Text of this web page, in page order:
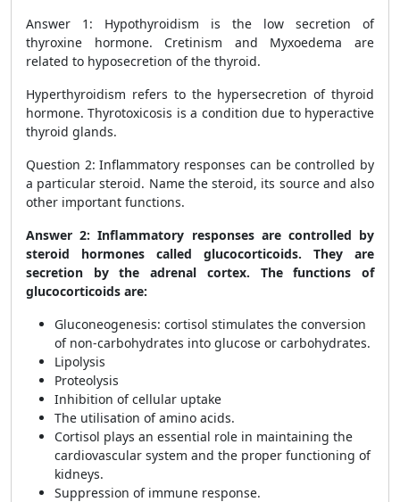
Answer 1: Hypothyroidism is the low secretion of
thyroxine hormone. Cretinism and Myxoedema are
related to hyposecretion of the thyroid.
Hyperthyroidism refers to the hypersecretion of thyroid
hormone. Thyrotoxicosis is a condition due to hyperactive
thyroid glands.
Question 2: Inflammatory responses can be controlled by
a particular steroid. Name the steroid, its source and also
other important functions.
Answer 2: Inflammatory responses are controlled by
steroid hormones called glucocorticoids. They are
secretion by the adrenal cortex. The functions of
glucocorticoids are:
Gluconeogenesis: cortisol stimulates the conversion
of non-carbohydrates into glucose or carbohydrates.
Lipolysis
Proteolysis
Inhibition of cellular uptake
The utilisation of amino acids.
Cortisol plays an essential role in maintaining the
cardiovascular system and the proper functioning of
kidneys.
Suppression of immune response.